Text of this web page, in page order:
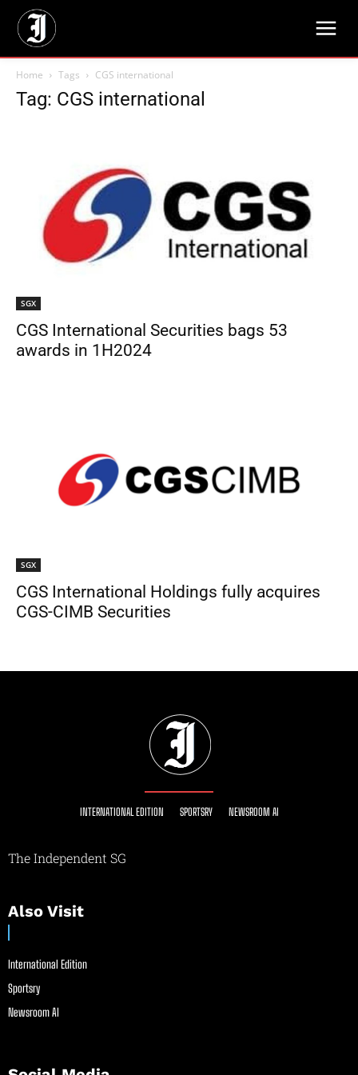
Home Tags CGS international
Tag: CGS international
SGX
CGS International Securities bags 53
awards in 1H2024
SGX
CGS International Holdings fully acquires
CGS-CIMB Securities
INTERNATIONAL EDITION SPORTSRY NEWSROOM AI
The Independent SG
Also Visit
International Edition
Sportsry
Newsroom AI